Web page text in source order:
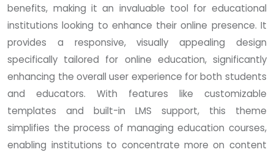
benefits, making it an invaluable tool for educational
institutions looking to enhance their online presence. It
provides a responsive, visually appealing design
specifically tailored for online education, significantly
enhancing the overall user experience for both students
and educators. With features like customizable
templates and built-in LMS support, this theme
simplifies the process of managing education courses,
enabling institutions to concentrate more on content